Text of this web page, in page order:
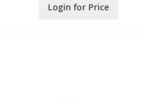
Login for Price